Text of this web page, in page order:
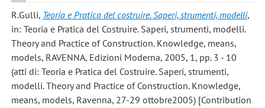
R.Gulli, Teoria e Pratica del costruire. Saperi, strumenti, modelli,
in: Teoria e Pratica del Costruire. Saperi, strumenti, modelli.
Theory and Practice of Construction. Knowledge, means,
models, RAVENNA, Edizioni Moderna, 2005, 1, pp. 3 - 10
(atti di: Teoria e Pratica del Costruire. Saperi, strumenti,
modelli. Theory and Practice of Construction. Knowledge,
means, models, Ravenna, 27-29 ottobre2005) [Contribution